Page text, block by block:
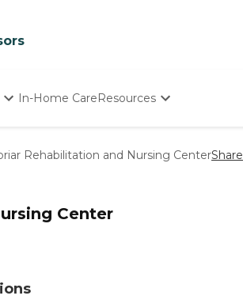
In-Home CareResources
Starting The Conversation
Our Experts
Rehabilitation and Nursing CenterShare
Center